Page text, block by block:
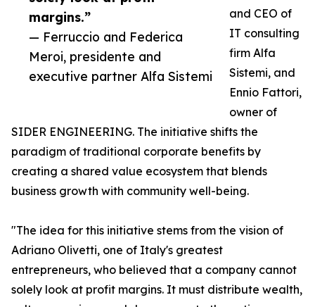
margins.”
— Ferruccio and Federica
Meroi, presidente and
executive partner Alfa Sistemi
and CEO of
IT consulting
firm Alfa
Sistemi, and
Ennio Fattori,
owner of
SIDER ENGINEERING. The initiative shifts the
paradigm of traditional corporate benefits by
creating a shared value ecosystem that blends
business growth with community well-being.
"The idea for this initiative stems from the vision of
Adriano Olivetti, one of Italy's greatest
entrepreneurs, who believed that a company cannot
solely look at profit margins. It must distribute wealth,